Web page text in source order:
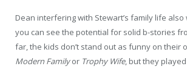
Dean interfering with Stewart’s family life
you can see the potential for solid b-stories
far, the kids don’t stand out as funny on their
Modern Familyor Trophy Wife, but they